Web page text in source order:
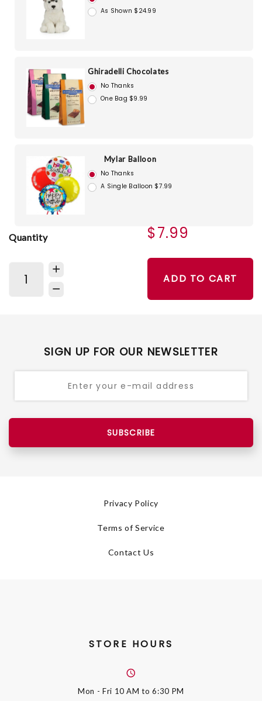
As Shown $24.99
Ghiradelli Chocolates
No Thanks
One Bag $9.99
Mylar Balloon
No Thanks
A Single Balloon $7.99
Quantity $7.99
ADD TO CART
SIGN UP FOR OUR NEWSLETTER
SUBSCRIBE
Privacy Policy
Terms of Service
Contact Us
STORE HOURS
Mon - Fri 10 AM to 6:30 PM